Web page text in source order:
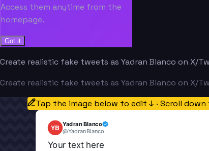
Access them anytime from the
homepage.
Got it
Create realistic fake tweets as Yadran Blanco on
Create realistic fake tweets as Yadran Blanco on
Tap the image below to edit ↓ · Scroll
YB Yadran Blanco
@YadranBlanco
Your text here